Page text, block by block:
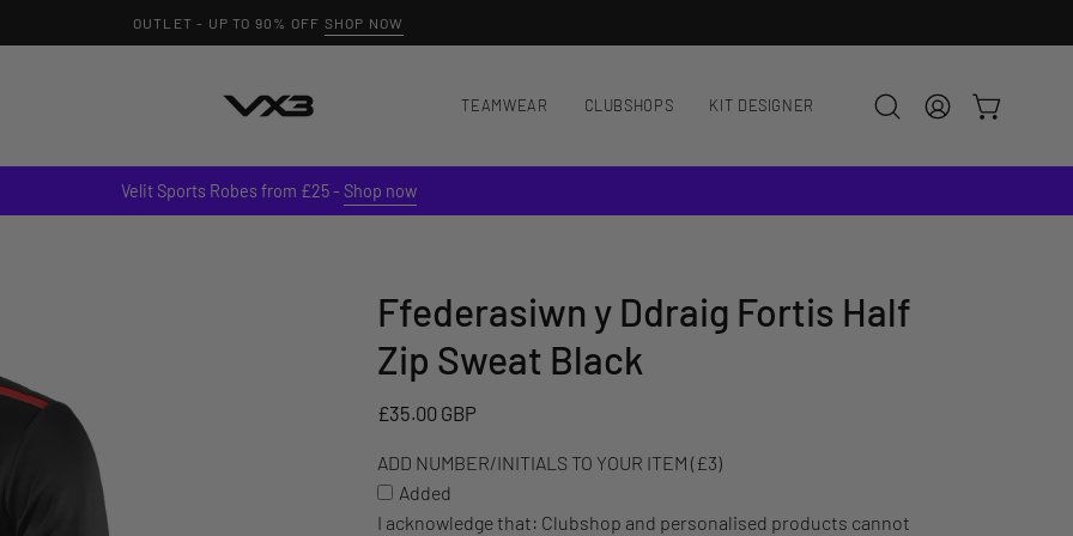
OUTLET - UP TO 90% OFF SHOP NOW
TEAMWEAR CLUBSHOPS KIT DESIGNER
Open
bar
MY
OPEN CART
Velit Sports Robes from £25 - Shop now
Ffederasiwn y Ddraig Fortis Half
Zip Sweat Black
£35.00 GBP
ADD NUMBER/INITIALS TO YOUR ITEM (£3)
ADD
NUMBER/INITIALS
TO
ITEM
(£3)
Added
I acknowledge that: Clubshop and personalised products cannot